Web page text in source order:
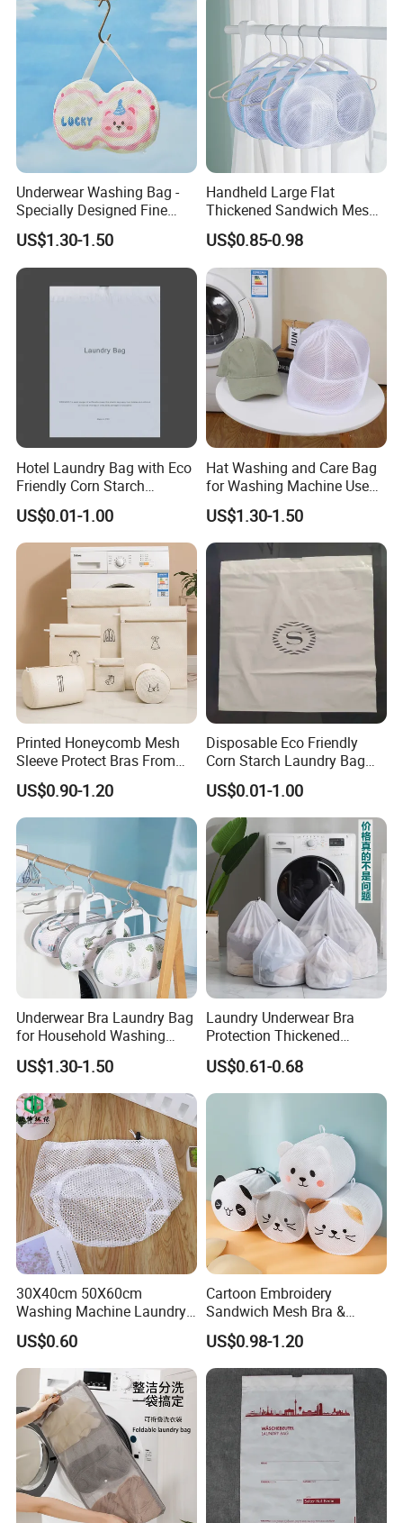
Underwear Washing Bag -
Specially Designed Fine
Mesh Bag for Washing
Machines
US$1.30-1.50
Handheld Large Flat
Thickened Sandwich Mesh
Bra Washing Protective
Laundry Bag
US$0.85-0.98
Hotel Laundry Bag with Eco
Friendly Corn Starch
Material for Guest Room
US$0.01-1.00
Hat Washing and Care Bag
for Washing Machine Use
Only
US$1.30-1.50
Printed Honeycomb Mesh
Sleeve Protect Bras From
Washer Shape Damage
Laundry Bag
US$0.90-1.20
Disposable Eco Friendly
Corn Starch Laundry Bag
for Hotel Guest Room
US$0.01-1.00
Underwear Bra Laundry Bag
for Household Washing
Machine to Prevent
Deformation
US$1.30-1.50
Laundry Underwear Bra
Protection Thickened
Clothes Laundry Mesh Bag
US$0.61-0.68
30X40cm 50X60cm
Washing Machine Laundry
Mesh Bag for Prevent
Entanglement
US$0.60
Cartoon Embroidery
Sandwich Mesh Bra &
Underwear Washing
Protective Laundry Bag
US$0.98-1.20